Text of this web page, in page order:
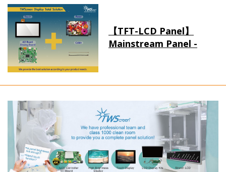
【TFT-LCD Panel】
Mainstream Panel -